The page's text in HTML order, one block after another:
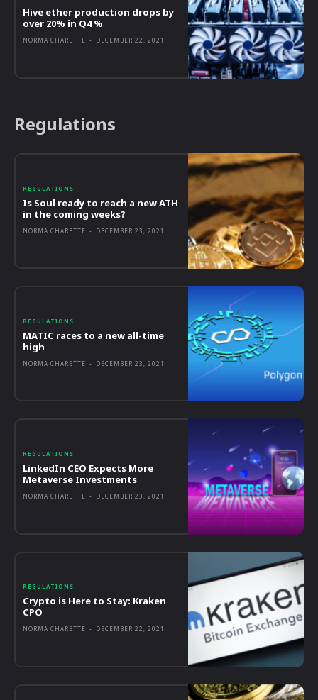
Hive ether production drops by
over 20% in Q4 %
NORMA CHARETTE - DECEMBER 22, 2021
Regulations
REGULATIONS
Is Soul ready to reach a new ATH
in the coming weeks?
NORMA CHARETTE - DECEMBER 23, 2021
REGULATIONS
MATIC races to a new all-time
high
NORMA CHARETTE - DECEMBER 23, 2021
REGULATIONS
LinkedIn CEO Expects More
Metaverse Investments
NORMA CHARETTE - DECEMBER 23, 2021
REGULATIONS
Crypto is Here to Stay: Kraken
CPO
NORMA CHARETTE - DECEMBER 22, 2021